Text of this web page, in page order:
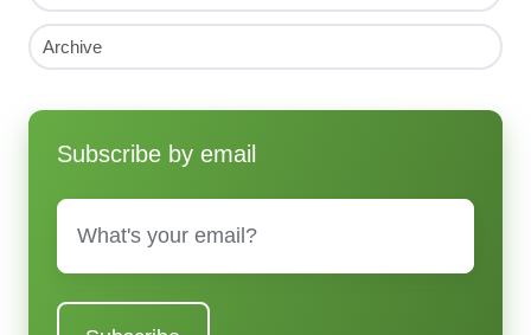
Archive
Subscribe by email
Email